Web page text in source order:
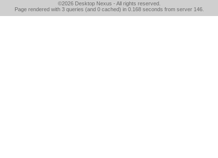
©2026 Desktop Nexus - All rights reserved.
Page rendered with 3 queries (and 0 cached) in 0.168 seconds from server 146.